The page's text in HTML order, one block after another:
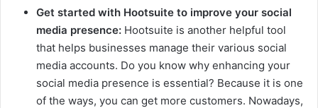
Get started with Hootsuite to improve your social
media presence: Hootsuite is another helpful tool
that helps businesses manage their various social
media accounts. Do you know why enhancing your
social media presence is essential? Because it is one
of the ways, you can get more customers. Nowadays,